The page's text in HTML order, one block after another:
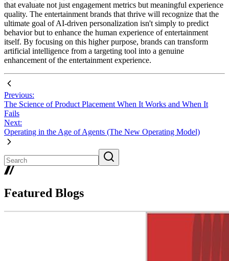
that evaluate not just engagement metrics but meaningful experience
quality. The entertainment brands that thrive will recognize that the
ultimate goal of AI-driven personalization isn't simply to predict
behavior but to enhance the human experience of entertainment
itself. By focusing on this higher purpose, brands can transform
artificial intelligence from a targeting tool into a genuine
enhancement of the entertainment experience.
Previous:
The Science of Product Placement When It Works and When It
Fails
Next:
Operating in the Age of Agents (The New Operating Model)
Featured Blogs